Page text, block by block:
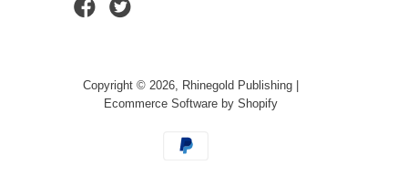
Copyright © 2026, Rhinegold Publishing |
Ecommerce Software by Shopify